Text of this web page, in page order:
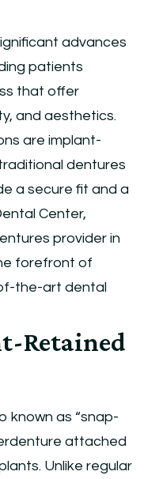
advances
patients
that offer
and aesthetics.
are implant-
dentures
a secure fit and a
Center,
provider in
forefront of
the-art dental
Retained
known as “snap-
attached
Unlike regular